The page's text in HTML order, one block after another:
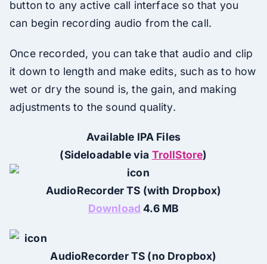
button to any active call interface so that you
can begin recording audio from the call.
Once recorded, you can take that audio and clip
it down to length and make edits, such as to how
wet or dry the sound is, the gain, and making
adjustments to the sound quality.
Available IPA Files
(Sideloadable via TrollStore)
AudioRecorder TS (with Dropbox)
Download 4.6 MB
AudioRecorder TS (no Dropbox)